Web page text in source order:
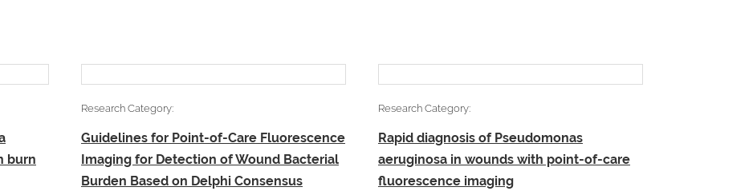
burn
Research Category:
Guidelines for Point-of-Care Fluorescence
Imaging for Detection of Wound Bacterial
Burden Based on Delphi Consensus
Research Category:
Rapid diagnosis of Pseudomonas
aeruginosa in wounds with point-of-care
fluorescence imaging